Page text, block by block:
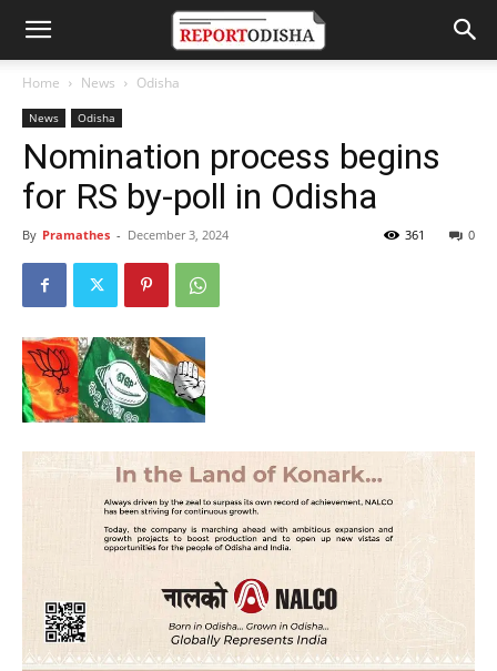
Home News Odisha
News Odisha
Nomination process begins
for RS by-poll in Odisha
By Pramathes - December 3, 2024 0
361